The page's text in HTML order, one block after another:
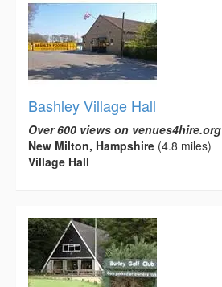
Bashley Village Hall
Over 600 views on venues4hire.org
New Milton, Hampshire (4.8 miles)
Village Hall